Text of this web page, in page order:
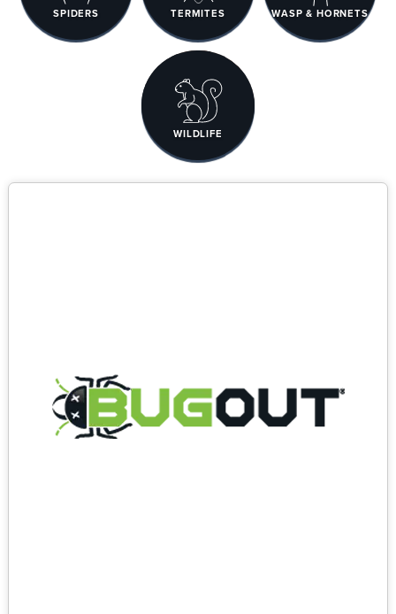
SPIDERS TERMITES WASP & HORNETS
WILDLIFE